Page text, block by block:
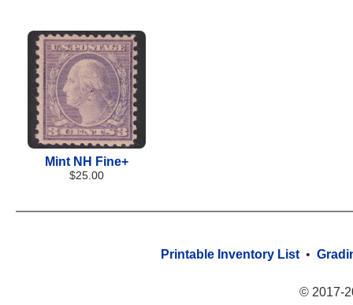
Mint NH Fine+
$25.00
Printable Inventory List •
© 2017-